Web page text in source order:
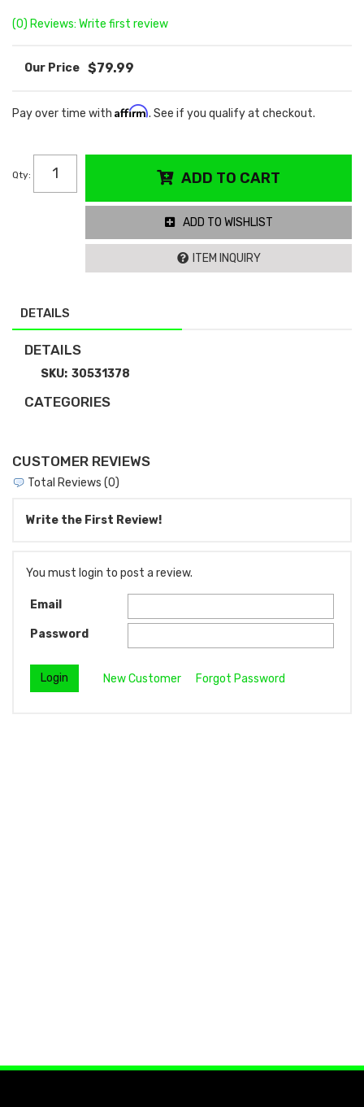
(0) Reviews: Write first review
$79.99
Pay over time with Affirm. See if you qualify at checkout.
Qty: ADD TO CART
ADD TO WISHLIST
ITEM INQUIRY
DETAILS
DETAILS
SKU: 30531378
CATEGORIES
CUSTOMER REVIEWS
Total Reviews (0)
Write the First Review!
You must login to post a review.
Email
Password
New Customer Forgot Password